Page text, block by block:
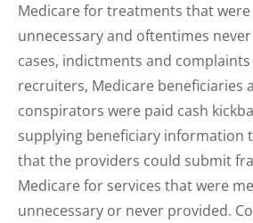
Medicare for treatments that
unnecessary and oftentimes
cases, indictments and
recruiters, Medicare beneficiaries
conspirators were paid cash
supplying beneficiary information
that the providers could submit
Medicare for services that were
unnecessary or never provided.